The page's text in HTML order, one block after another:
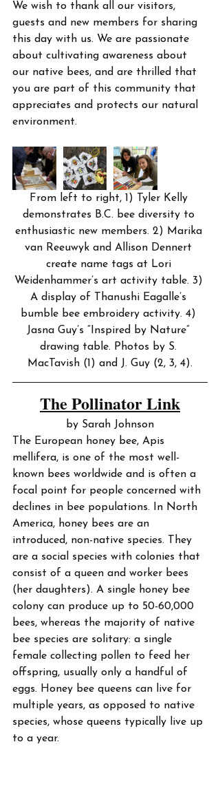
We wish to thank all our visitors,
guests and new members for sharing
this day with us. We are passionate
about cultivating awareness about
our native bees, and are thrilled that
you are part of this community that
appreciates and protects our natural
environment.
From left to right, 1) Tyler Kelly
demonstrates B.C. bee diversity to
enthusiastic new members. 2) Marika
van Reeuwyk and Allison Dennert
create name tags at Lori
Weidenhammer’s art activity table. 3)
A display of Thanushi Eagalle’s
bumble bee embroidery activity. 4)
Jasna Guy’s “Inspired by Nature”
drawing table. Photos by S.
MacTavish (1) and J. Guy (2, 3, 4).
The Pollinator Link
by Sarah Johnson
The European honey bee, Apis
mellifera, is one of the most well-
known bees worldwide and is often a
focal point for people concerned with
declines in bee populations. In North
America, honey bees are an
introduced, non-native species. They
are a social species with colonies that
consist of a queen and worker bees
(her daughters). A single honey bee
colony can produce up to 50-60,000
bees, whereas the majority of native
bee species are solitary: a single
female collecting pollen to feed her
offspring, usually only a handful of
eggs. Honey bee queens can live for
multiple years, as opposed to native
species, whose queens typically live up
to a year.